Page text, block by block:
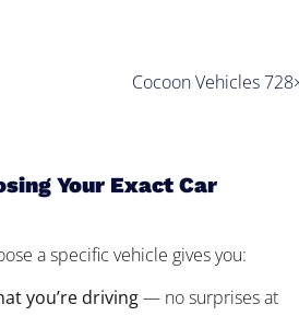
Your Exact Car
a specific vehicle gives you:
you’re driving— no surprises at